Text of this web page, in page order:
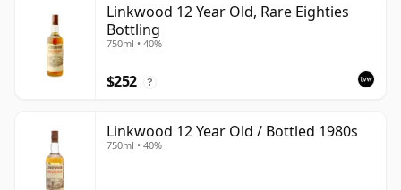
Linkwood 12 Year Old, Rare Eighties
Bottling
750ml • 40%
$252 ?
Linkwood 12 Year Old / Bottled 1980s
750ml • 40%